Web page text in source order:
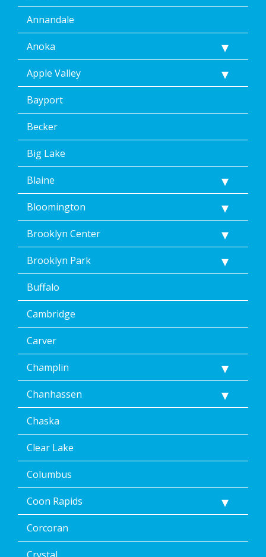
Annandale
Anoka
Apple Valley
Bayport
Becker
Big Lake
Blaine
Bloomington
Brooklyn Center
Brooklyn Park
Buffalo
Cambridge
Carver
Champlin
Chanhassen
Chaska
Clear Lake
Columbus
Coon Rapids
Corcoran